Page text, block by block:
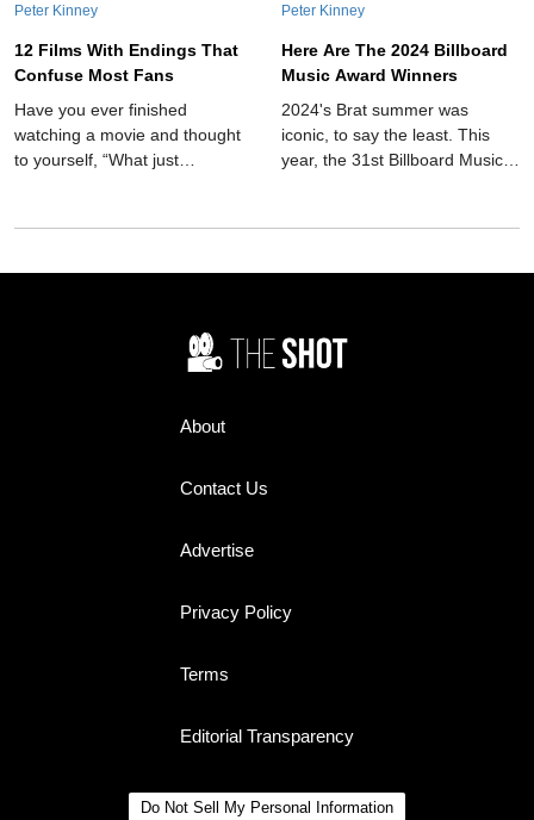
Peter Kinney
12 Films With Endings That
Confuse Most Fans
Have you ever finished
watching a movie and thought
to yourself, “What just
you arguing with friends for
Peter Kinney
Here Are The 2024 Billboard
Music Award Winners
2024's Brat summer was
iconic, to say the least. This
year, the 31st Billboard Music
names for our playlist upgrade.
About
Contact Us
Advertise
Privacy Policy
Terms
Editorial Transparency
Do Not Sell My Personal Information